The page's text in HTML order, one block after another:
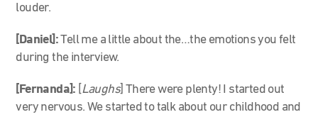
louder.
[Daniel]:Tell me a little about the…the emotions you felt
during the interview.
[Fernanda]: [Laughs] There were plenty! I started out
very nervous. We started to talk about our childhood and